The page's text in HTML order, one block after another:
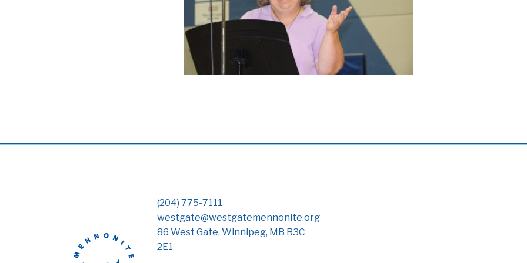
(204) 775-7111
westgate@westgatemennonite.org
86 West Gate, Winnipeg, MB R3C
2E1